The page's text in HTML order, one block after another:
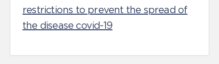
restrictions to prevent the spread of
the disease covid-19